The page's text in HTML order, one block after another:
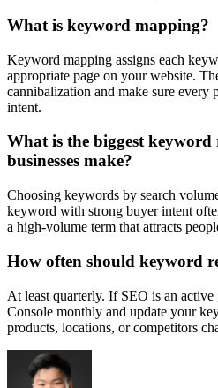
What is keyword mapping?
Keyword mapping assigns each
appropriate page on your website.
cannibalization and make sure every
intent.
What is the biggest keyword
businesses make?
Choosing keywords by search
keyword with strong buyer intent
a high-volume term that attracts
How often should keyword
At least quarterly. If SEO is an
Console monthly and update your
products, locations, or competitors